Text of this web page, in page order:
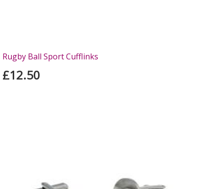
Rugby Ball Sport Cufflinks
£12.50